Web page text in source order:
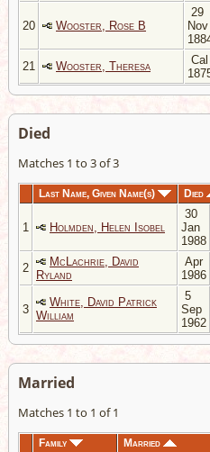
20 Wooster, Rose B
29
Nov
21 Wooster, Theresa
Cal
Died
Matches 1 to 3 of 3
Last Name, Given Name(s) Died
1 Holmden, Helen Isobel
30
Jan
1988
2
McLachrie, David
Ryland
Apr
1986
3
White, David Patrick
William
5
Sep
1962
Married
Matches 1 to 1 of 1
Family Married